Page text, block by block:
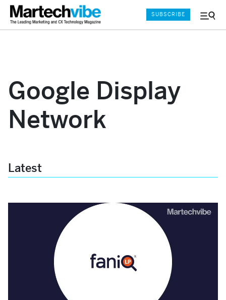
Menu
SUBSCRIBE
Google Display
Network
Latest